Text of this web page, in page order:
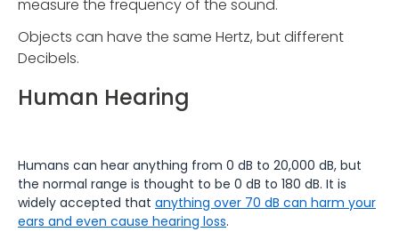
measure the frequency of the sound.
Objects can have the same Hertz, but different
Decibels.
Human Hearing
Humans can hear anything from 0 dB to 20,000 dB, but
the normal range is thought to be 0 dB to 180 dB. It is
widely accepted that anything over 70 dB can harm your
ears and even cause hearing loss.